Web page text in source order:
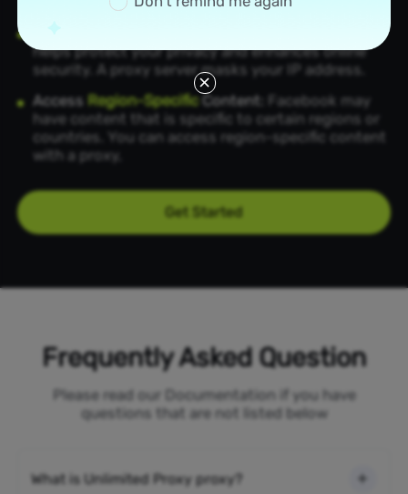
Enhance
helps protect your privacy and enhances online
security. A proxy server masks your IP address.
Access Region-SpecificContent:
Facebook may
have content that is specific to certain regions or
countries. You can access region-specific content
with a proxy,
Get Started
Frequently Asked Question
Please read our Documentation if you have
questions that are not listed below
What is Unlimited Proxy proxy?